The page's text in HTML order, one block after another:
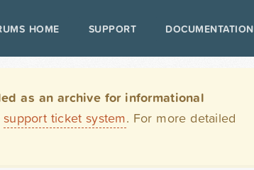
HOME SUPPORT DOCUMENTATION
as an archive for informational
support ticket system. For more detailed